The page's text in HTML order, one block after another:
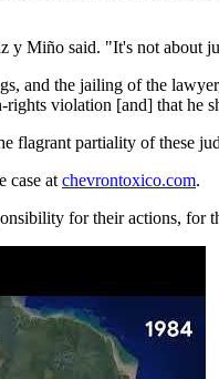
y Miño said. "It's not about
and the jailing of the
violation [and] that he
flagrant partiality of these
case at chevrontoxico.com.
for their actions, for